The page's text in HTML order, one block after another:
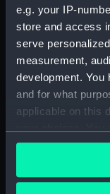
e.g. your IP-
store and access
serve
measurement,
development. You
and for what
applicable on this
any time from the
the Privacy